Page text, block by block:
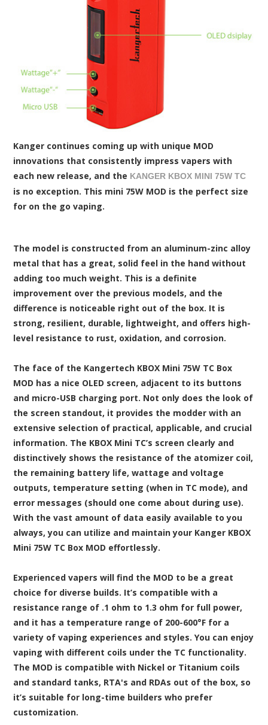
Kanger continues coming up with unique MOD
innovations that consistently impress vapers with
each new release, and the KANGER KBOX MINI 75W TC
is no exception. This mini 75W MOD is the perfect size
for on the go vaping.
The model is constructed from an aluminum-zinc alloy
metal that has a great, solid feel in the hand without
adding too much weight. This is a definite
improvement over the previous models, and the
difference is noticeable right out of the box. It is
strong, resilient, durable, lightweight, and offers high-
level resistance to rust, oxidation, and corrosion.
The face of the Kangertech KBOX Mini 75W TC Box
MOD has a nice OLED screen, adjacent to its buttons
and micro-USB charging port. Not only does the look of
the screen standout, it provides the modder with an
extensive selection of practical, applicable, and crucial
information. The KBOX Mini TC’s screen clearly and
distinctively shows the resistance of the atomizer coil,
the remaining battery life, wattage and voltage
outputs, temperature setting (when in TC mode), and
error messages (should one come about during use).
With the vast amount of data easily available to you
always, you can utilize and maintain your Kanger KBOX
Mini 75W TC Box MOD effortlessly.
Experienced vapers will find the MOD to be a great
choice for diverse builds. It’s compatible with a
resistance range of .1 ohm to 1.3 ohm for full power,
and it has a temperature range of 200-600°F for a
variety of vaping experiences and styles. You can enjoy
vaping with different coils under the TC functionality.
The MOD is compatible with Nickel or Titanium coils
and standard tanks, RTA's and RDAs out of the box, so
it’s suitable for long-time builders who prefer
customization.